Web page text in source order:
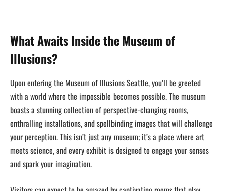
What Awaits Inside the Museum of
Illusions?
Upon entering the Museum of Illusions Seattle, you’ll be greeted
with a world where the impossible becomes possible. The museum
boasts a stunning collection of perspective-changing rooms,
enthralling installations, and spellbinding images that will challenge
your perception. This isn’t just any museum; it’s a place where art
meets science, and every exhibit is designed to engage your senses
and spark your imagination.